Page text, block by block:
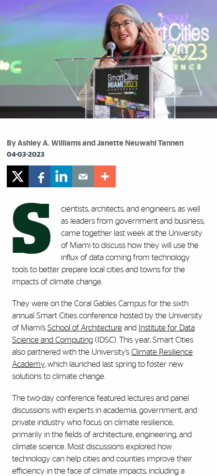
By Ashley A. Williams and Janette Neuwahl Tannen
04-03-2023
S
cientists, architects, and engineers, as well
as leaders from government and business,
came together last week at the University
of Miami to discuss how they will use the
influx of data coming from technology
tools to better prepare local cities and towns for the
impacts of climate change.
They were on the Coral Gables Campus for the sixth
annual Smart Cities conference hosted by the University
of Miami’s School of Architecture and Institute for Data
Science and Computing (IDSC). This year, Smart Cities
also partnered with the University’s Climate Resilience
Academy, which launched last spring to foster new
solutions to climate change.
The two-day conference featured lectures and panel
discussions with experts in academia, government, and
private industry who focus on climate resilience,
primarily in the fields of architecture, engineering, and
climate science. Most discussions explored how
technology can help cities and counties improve their
efficiency in the face of climate impacts, including a